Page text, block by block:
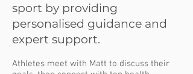
sport by providing
personalised guidance and
expert support.
Athletes meet with Matt to discuss their